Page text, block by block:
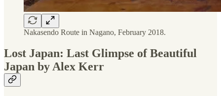
Nakasendo Route in Nagano, February 2018.
Lost Japan: Last Glimpse of Beautiful
Japan by Alex Kerr